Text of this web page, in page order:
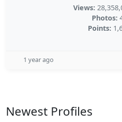
Views:
Photos:
Points:
1 year ago
Newest Profiles